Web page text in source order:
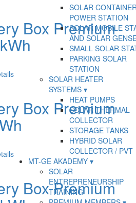
SOLAR
POWER STATION
SOLAR MOBILE
AND SOLAR
SMALL SOLAR
PARKING SOLAR
STATION
SOLAR HEATER
SYSTEMS
HEAT PUMPS
SOLAR THERMAL
COLLECTOR
STORAGE TANKS
HYBRID SOLAR
COLLECTOR / PVT
MT-GE AKADEMY
SOLAR
ENTREPRENEURSHIP
TRAINING
Box Premium
Box Premium
Box Premium